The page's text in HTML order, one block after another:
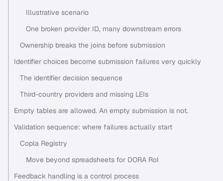
Illustrative scenario
One broken provider ID, many downstream errors
Ownership breaks the joins before submission
Identifier choices become submission failures very quickly
The identifier decision sequence
Third-country providers and missing LEIs
Empty tables are allowed. An empty submission is not.
Validation sequence: where failures actually start
Copla Registry
Move beyond spreadsheets for DORA RoI
Feedback handling is a control process